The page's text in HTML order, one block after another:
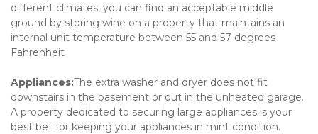
different climates, you can find an acceptable middle
ground by storing wine on a property that maintains an
internal unit temperature between 55 and 57 degrees
Fahrenheit
Appliances:The extra washer and dryer does not fit
downstairs in the basement or out in the unheated garage.
A property dedicated to securing large appliances is your
best bet for keeping your appliances in mint condition.